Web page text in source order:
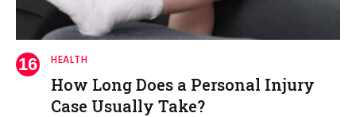
HEALTH
How Long Does a Personal Injury
Case Usually Take?